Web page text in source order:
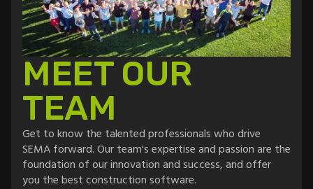
MEET OUR
TEAM
Get to know the talented professionals who drive
SEMA forward. Our team's expertise and passion are the
foundation of our innovation and success, and offer
you the best construction software.